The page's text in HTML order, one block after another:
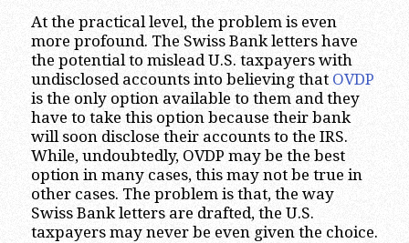
At the practical level, the problem is even
more profound. The Swiss Bank letters have
the potential to mislead U.S. taxpayers with
undisclosed accounts into believing that OVDP
is the only option available to them and they
have to take this option because their bank
will soon disclose their accounts to the IRS.
While, undoubtedly, OVDP may be the best
option in many cases, this may not be true in
other cases. The problem is that, the way
Swiss Bank letters are drafted, the U.S.
taxpayers may never be even given the choice.